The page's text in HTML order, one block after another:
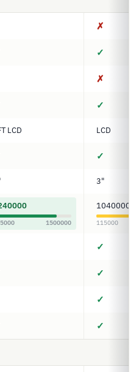
✗
✓
✗
✓
LCD LCD
✓
3"
1500000
1040000
115000
✓
✓
✓
✓